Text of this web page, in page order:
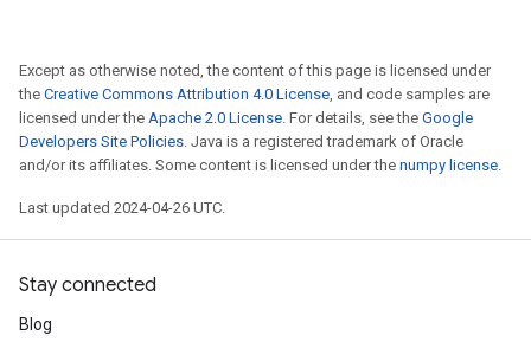
Except as otherwise noted, the content of this page is licensed under
the Creative Commons Attribution 4.0 License, and code samples are
licensed under the Apache 2.0 License. For details, see the Google
Developers Site Policies. Java is a registered trademark of Oracle
and/or its affiliates. Some content is licensed under the numpy license.
Last updated 2024-04-26 UTC.
Stay connected
Blog